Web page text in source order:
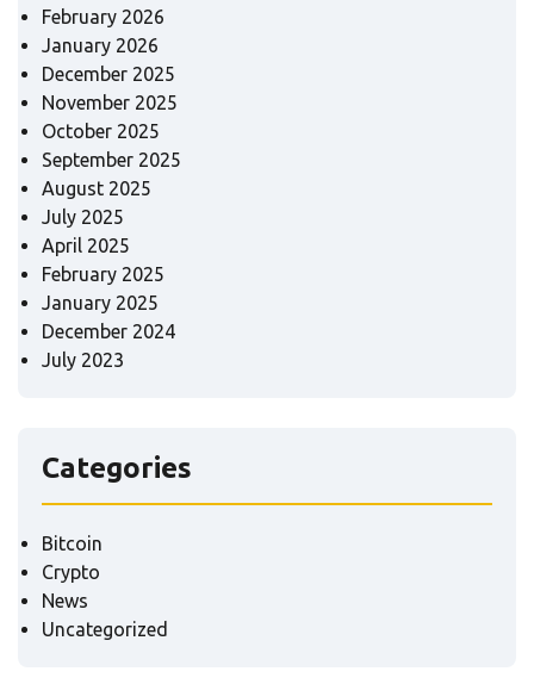
February 2026
January 2026
December 2025
November 2025
October 2025
September 2025
August 2025
July 2025
April 2025
February 2025
January 2025
December 2024
July 2023
Categories
Bitcoin
Crypto
News
Uncategorized